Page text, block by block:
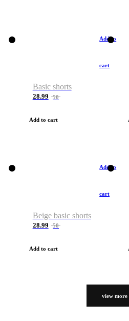
Add to
cart
Basic shorts
28.99 50
Add to cart
Add to
cart
Beige basic shorts
28.99 50
Add to cart
view more